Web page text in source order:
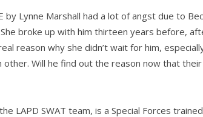
by Lynne Marshall had a lot of angst due to
broke up with him thirteen years before,
reason why she didn’t wait for him,
Will he find out the reason now that
LAPD SWAT team, is a Special Forces